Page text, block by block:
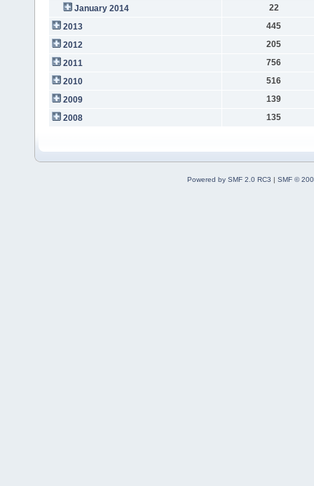
January 2014
22
2013
445
2012
205
2011
756
2010
516
2009
139
2008
135
Powered by SMF 2.0 RC3 | SMF ©